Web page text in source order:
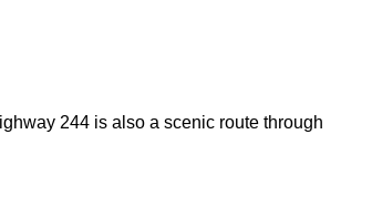
244 is also a scenic route through